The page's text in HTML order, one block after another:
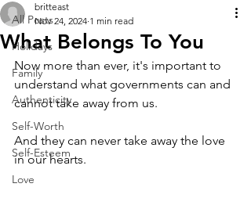
All Posts
Holidays
Family
Authenticity
Self-Worth
Self-Esteem
Love
What Belongs To You
britteast
Nov 24, 2024 1 min read
Now more than ever, it's important to
understand what governments can and
cannot take away from us.
And they can never take away the love
in our hearts.